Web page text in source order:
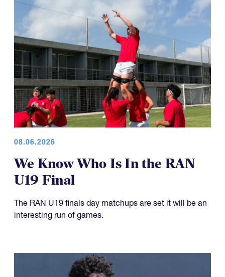
08.06.2026
We Know Who Is In the RAN
U19 Final
The RAN U19 finals day matchups are set it will be an
interesting run of games.